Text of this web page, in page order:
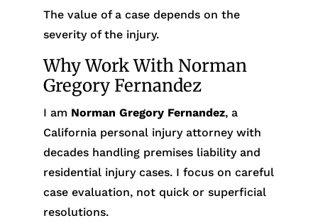
The value of a case depends on the
severity of the injury.
Why Work With Norman
Gregory Fernandez
I am Norman Gregory Fernandez, a
California personal injury attorney with
decades handling premises liability and
residential injury cases. I focus on careful
case evaluation, not quick or superficial
resolutions.